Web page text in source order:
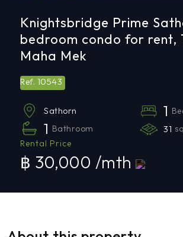
Knightsbridge Prime
bedroom condo for rent,
Maha Mek
Ref. 10543
Sathorn 1
1 Bathroom 31
Rental Price
฿ 30,000 /mth